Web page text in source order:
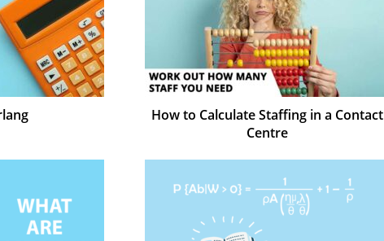
How to Calculate Staffing in a Contact
Centre